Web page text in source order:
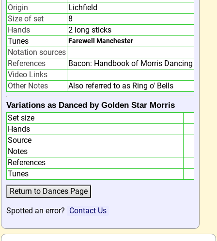
Origin
Lichfield
Size of set
8
Hands
2 long sticks
Tunes
Farewell Manchester
Notation sources
References
Bacon: Handbook of Morris Dancing
Video Links
Other Notes
Also referred to as Ring o' Bells
Variations as Danced by Golden Star Morris
Set size
Hands
Source
Notes
References
Tunes
Spotted an error? Contact Us